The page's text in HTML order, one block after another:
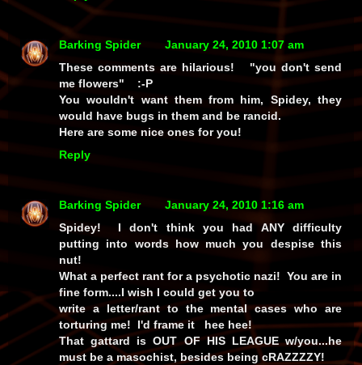
Barking Spider
January 24, 2010 1:07 am
These comments are hilarious! "you don't send
me flowers" :-P
You wouldn't want them from him, Spidey, they
would have bugs in them and be rancid.
Here are some nice ones for you!
Reply
Barking Spider
January 24, 2010 1:16 am
Spidey! I don't think you had ANY difficulty
putting into words how much you despise this
nut!
What a perfect rant for a psychotic nazi! You are in
fine form....I wish I could get you to
write a letter/rant to the mental cases who are
torturing me! I'd frame it hee hee!
That gattard is OUT OF HIS LEAGUE w/you...he
must be a masochist, besides being cRAZZZZY!